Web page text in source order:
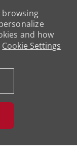
browsing
and how
Cookie Settings